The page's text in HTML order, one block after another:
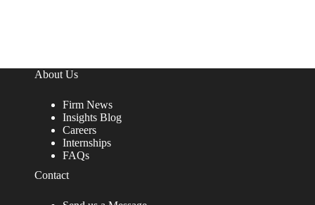
About Us
Firm News
Insights Blog
Careers
Internships
FAQs
Contact